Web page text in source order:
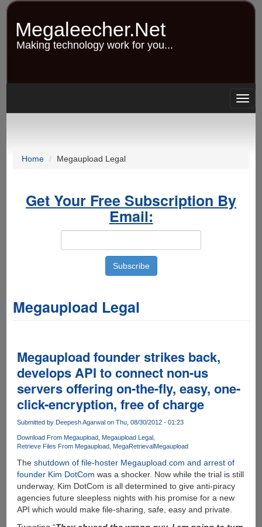
Skip
content
Megaleecher.Net
Making technology work for you...
Home Megaupload Legal
Get Your Free Subscription By
Email:
Megaupload Legal
Megaupload founder strikes back,
develops API to connect non-us
servers offering on-the-fly, easy, one-
click-encryption, free of charge
Submitted by Deepesh Agarwalon Thu, 08/30/2012 - 01:23
Download From Megaupload Megaupload Legal
Retrieve Files From Megaupload MegaRetrievalMegaupload
The shutdown of file-hoster Megaupload.com and arrest of
founder Kim DotCom was a shocker. Now while the trial is still
underway, Kim DotCom is all determined to give anti-piracy
agencies future sleepless nights with his promise for a new
API which would make file-sharing, safe, easy and private.